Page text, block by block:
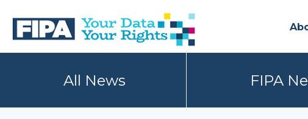
primary
main
BC
AND
All News FIPA